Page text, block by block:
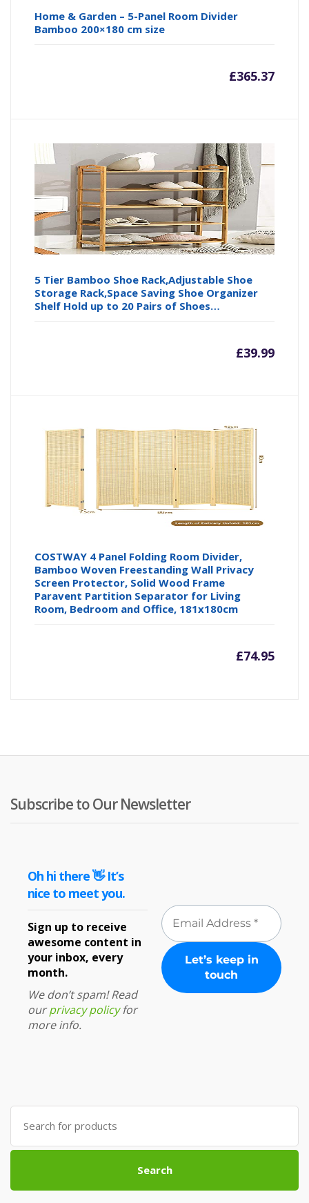
Home & Garden – 5-Panel Room Divider
Bamboo 200×180 cm size
£365.37
5 Tier Bamboo Shoe Rack,Adjustable Shoe
Storage Rack,Space Saving Shoe Organizer
Shelf Hold up to 20 Pairs of Shoes…
£39.99
COSTWAY 4 Panel Folding Room Divider,
Bamboo Woven Freestanding Wall Privacy
Screen Protector, Solid Wood Frame
Paravent Partition Separator for Living
Room, Bedroom and Office, 181x180cm
£74.95
Subscribe to Our Newsletter
Oh hi there 👋 It’s
nice to meet you.
Sign up to receive
awesome content in
your inbox, every
month.
We don’t spam! Read
ourprivacy policyfor
more info.
Search
for:
Search